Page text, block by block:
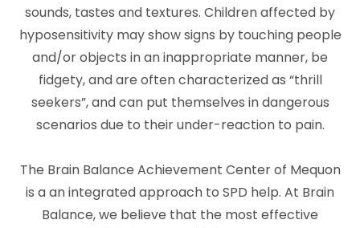
sounds, tastes and textures. Children affected by
hyposensitivity may show signs by touching people
and/or objects in an inappropriate manner, be
fidgety, and are often characterized as “thrill
seekers”, and can put themselves in dangerous
scenarios due to their under-reaction to pain.
The Brain Balance Achievement Center of Mequon
is a an integrated approach to SPD help. At Brain
Balance, we believe that the most effective